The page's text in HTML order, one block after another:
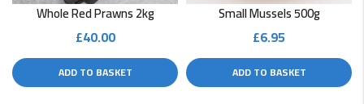
Whole Red Prawns 2kg
£40.00
ADD TO BASKET
Small Mussels 500g
£6.95
ADD TO BASKET